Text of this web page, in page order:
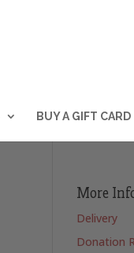
BUY A GIFT CARD
More
Delivery
Donation